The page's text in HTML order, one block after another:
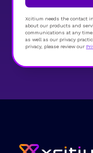
Xcitium needs the contact
about our products and
communications at any
as well as our privacy
privacy, please review our